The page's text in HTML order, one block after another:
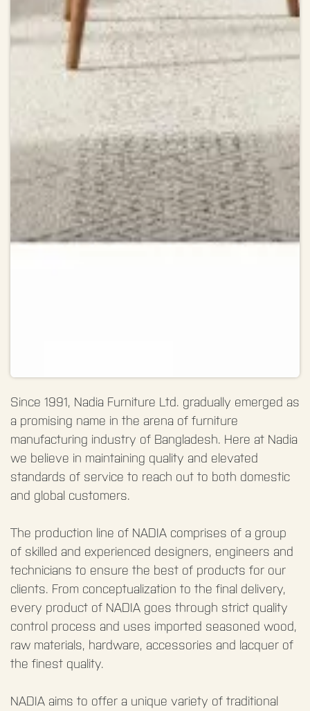
Since 1991, Nadia Furniture Ltd. gradually emerged as
a promising name in the arena of furniture
manufacturing industry of Bangladesh. Here at Nadia
we believe in maintaining quality and elevated
standards of service to reach out to both domestic
and global customers.
The production line of NADIA comprises of a group
of skilled and experienced designers, engineers and
technicians to ensure the best of products for our
clients. From conceptualization to the final delivery,
every product of NADIA goes through strict quality
control process and uses imported seasoned wood,
raw materials, hardware, accessories and lacquer of
the finest quality.
NADIA aims to offer a unique variety of traditional